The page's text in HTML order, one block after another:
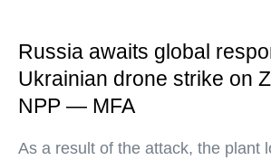
Russia awaits global
Ukrainian drone strike on
NPP — MFA
As a result of the attack, the plant